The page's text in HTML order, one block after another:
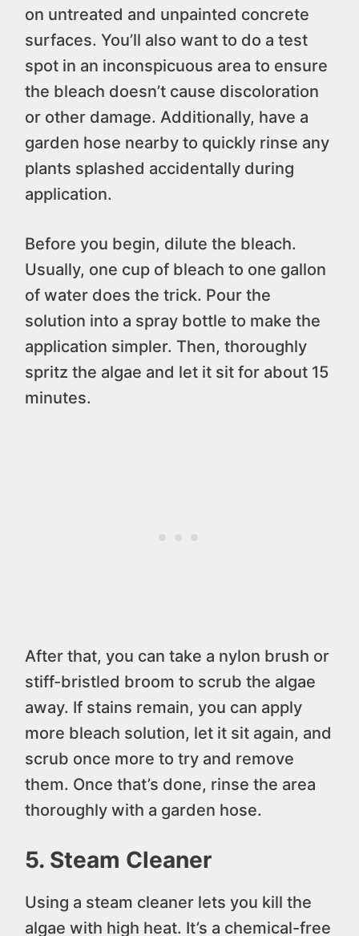
on untreated and unpainted concrete
surfaces. You’ll also want to do a test
spot in an inconspicuous area to ensure
the bleach doesn’t cause discoloration
or other damage. Additionally, have a
garden hose nearby to quickly rinse any
plants splashed accidentally during
application.
Before you begin, dilute the bleach.
Usually, one cup of bleach to one gallon
of water does the trick. Pour the
solution into a spray bottle to make the
application simpler. Then, thoroughly
spritz the algae and let it sit for about 15
minutes.
After that, you can take a nylon brush or
stiff-bristled broom to scrub the algae
away. If stains remain, you can apply
more bleach solution, let it sit again, and
scrub once more to try and remove
them. Once that’s done, rinse the area
thoroughly with a garden hose.
5. Steam Cleaner
Using a steam cleaner lets you kill the
algae with high heat. It’s a chemical-free